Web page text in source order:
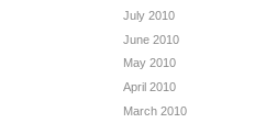
July 2010
June 2010
May 2010
April 2010
March 2010